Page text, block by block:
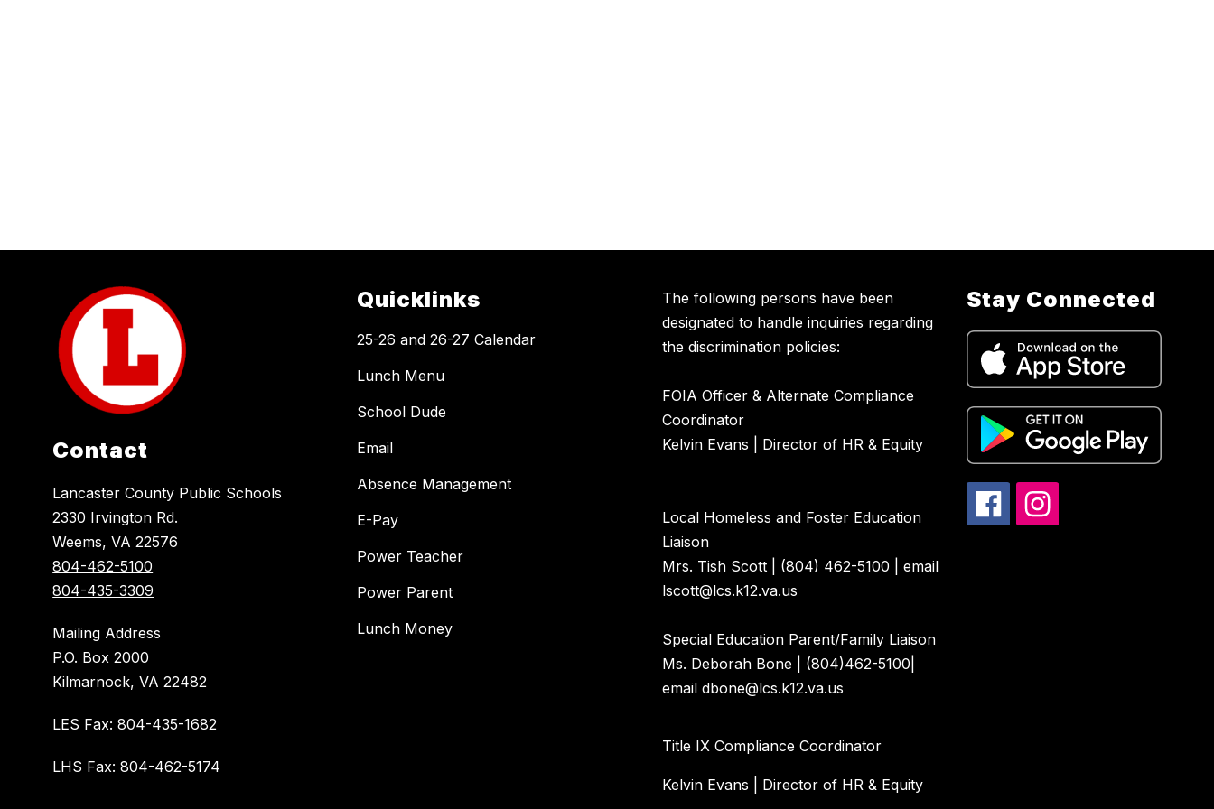
Contact
Lancaster County Public Schools
2330 Irvington Rd.
Weems, VA 22576
804-462-5100
804-435-3309
Mailing Address
P.O. Box 2000
Kilmarnock, VA 22482
LES Fax: 804-435-1682
LHS Fax: 804-462-5174
Quicklinks
25-26 and 26-27 Calendar
Lunch Menu
School Dude
Email
Absence Management
E-Pay
Power Teacher
Power Parent
Lunch Money
The following persons have been
designated to handle inquiries regarding
the discrimination policies:
FOIA Officer & Alternate Compliance
Coordinator
Kelvin Evans | Director of HR & Equity
Local Homeless and Foster Education
Liaison
Mrs. Tish Scott | (804) 462-5100 | email
lscott@lcs.k12.va.us
Special Education Parent/Family Liaison
Ms. Deborah Bone | (804)462-5100|
email dbone@lcs.k12.va.us
Title IX Compliance Coordinator
Kelvin Evans | Director of HR & Equity
Stay Connected